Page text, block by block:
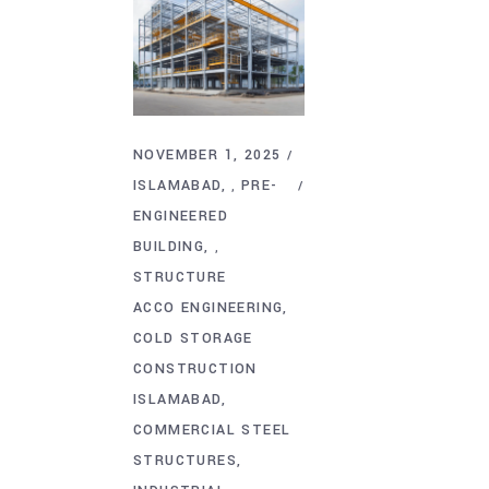
NOVEMBER 1, 2025
ISLAMABAD
, PRE-
ENGINEERED
BUILDING
,
STRUCTURE
ACCO ENGINEERING
COLD STORAGE
CONSTRUCTION
ISLAMABAD
COMMERCIAL STEEL
STRUCTURES